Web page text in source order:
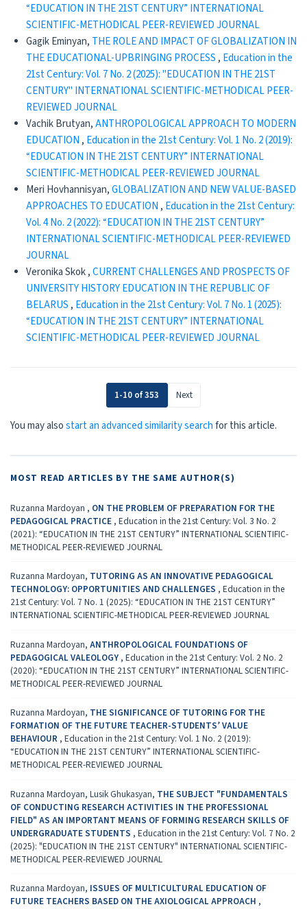
“EDUCATION IN THE 21ST CENTURY” INTERNATIONAL
SCIENTIFIC-METHODICAL PEER-REVIEWED JOURNAL
Gagik Eminyan, THE ROLE AND IMPACT OF GLOBALIZATION IN
THE EDUCATIONAL-UPBRINGING PROCESS , Education in the
21st Century: Vol. 7 No. 2 (2025): "EDUCATION IN THE 21ST
CENTURY" INTERNATIONAL SCIENTIFIC-METHODICAL PEER-
REVIEWED JOURNAL
Vachik Brutyan,ANTHROPOLOGICAL APPROACH TO MODERN
EDUCATION , Education in the 21st Century: Vol. 1 No. 2 (2019):
“EDUCATION IN THE 21ST CENTURY” INTERNATIONAL
SCIENTIFIC-METHODICAL PEER-REVIEWED JOURNAL
Meri Hovhannisyan,GLOBALIZATION AND NEW VALUE-BASED
APPROACHES TO EDUCATION , Education in the 21st Century:
Vol. 4 No. 2 (2022): “EDUCATION IN THE 21ST CENTURY”
INTERNATIONAL SCIENTIFIC-METHODICAL PEER-REVIEWED
JOURNAL
Veronika Skok ,CURRENT CHALLENGES AND PROSPECTS OF
UNIVERSITY HISTORY EDUCATION IN THE REPUBLIC OF
BELARUS , Education in the 21st Century: Vol. 7 No. 1 (2025):
“EDUCATION IN THE 21ST CENTURY” INTERNATIONAL
SCIENTIFIC-METHODICAL PEER-REVIEWED JOURNAL
1-10 of 353 Next
You may alsostart an advanced similarity searchfor this article.
MOST READ ARTICLES BY THE SAME AUTHOR(S)
Ruzanna Mardoyan , ON THE PROBLEM OF PREPARATION FOR THE
PEDAGOGICAL PRACTICE , Education in the 21st Century: Vol. 3 No. 2
(2021): “EDUCATION IN THE 21ST CENTURY” INTERNATIONAL SCIENTIFIC-
METHODICAL PEER-REVIEWED JOURNAL
Ruzanna Mardoyan, TUTORING AS AN INNOVATIVE PEDAGOGICAL
TECHNOLOGY: OPPORTUNITIES AND CHALLENGES , Education in the
21st Century: Vol. 7 No. 1 (2025): “EDUCATION IN THE 21ST CENTURY”
INTERNATIONAL SCIENTIFIC-METHODICAL PEER-REVIEWED JOURNAL
Ruzanna Mardoyan, ANTHROPOLOGICAL FOUNDATIONS OF
PEDAGOGICAL VALEOLOGY , Education in the 21st Century: Vol. 2 No. 2
(2020): “EDUCATION IN THE 21ST CENTURY” INTERNATIONAL SCIENTIFIC-
METHODICAL PEER-REVIEWED JOURNAL
Ruzanna Mardoyan, THE SIGNIFICANCE OF TUTORING FOR THE
FORMATION OF THE FUTURE TEACHER-STUDENTS’ VALUE
BEHAVIOUR , Education in the 21st Century: Vol. 1 No. 2 (2019):
“EDUCATION IN THE 21ST CENTURY” INTERNATIONAL SCIENTIFIC-
METHODICAL PEER-REVIEWED JOURNAL
Ruzanna Mardoyan, Lusik Ghukasyan, THE SUBJECT "FUNDAMENTALS
OF CONDUCTING RESEARCH ACTIVITIES IN THE PROFESSIONAL
FIELD" AS AN IMPORTANT MEANS OF FORMING RESEARCH SKILLS OF
UNDERGRADUATE STUDENTS , Education in the 21st Century: Vol. 7 No. 2
(2025): "EDUCATION IN THE 21ST CENTURY" INTERNATIONAL SCIENTIFIC-
METHODICAL PEER-REVIEWED JOURNAL
Ruzanna Mardoyan, ISSUES OF MULTICULTURAL EDUCATION OF
FUTURE TEACHERS BASED ON THE AXIOLOGICAL APPROACH ,